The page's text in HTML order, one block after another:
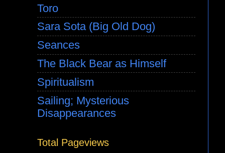
Toro
Sara Sota (Big Old Dog)
Seances
The Black Bear as Himself
Spiritualism
Sailing; Mysterious
Disappearances
Total Pageviews